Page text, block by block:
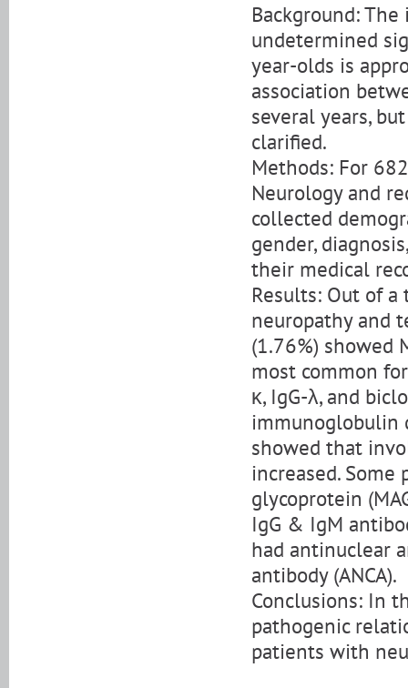
Background:
undetermined
year-olds is
association
several years,
clarified.
Methods: For
Neurology and
collected
gender,
their medical
Results: Out of
neuropathy and
(1.76%) showed
most common
κ, IgG-λ, and
immunoglobulin
showed that
increased.
glycoprotein
IgG & IgM
had antinuclear
antibody (ANCA).
Conclusions: In
pathogenic
patients with